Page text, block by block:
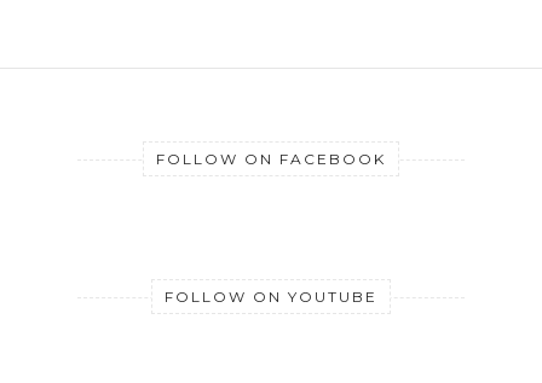
FOLLOW ON FACEBOOK
FOLLOW ON YOUTUBE